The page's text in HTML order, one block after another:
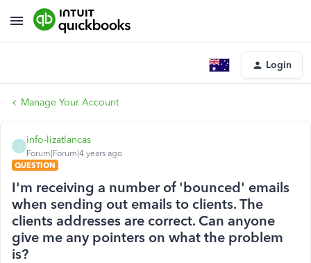
Login
Manage Your Account
info-lizatlancas
Forum|Forum|4 years ago
QUESTION
I'm receiving a number of 'bounced' emails
when sending out emails to clients. The
clients addresses are correct. Can anyone
give me any pointers on what the problem
is?